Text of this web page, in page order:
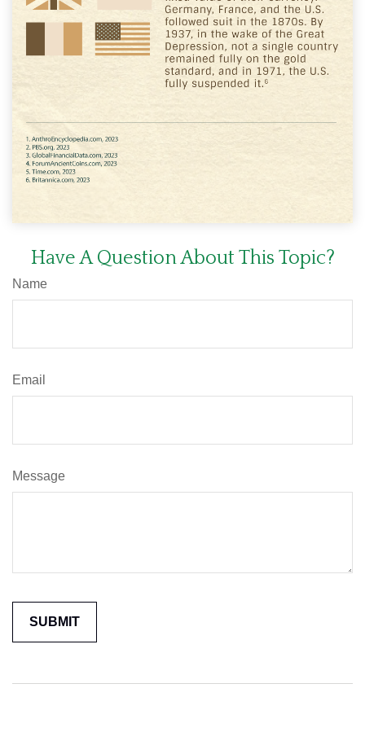
Have A Question About This Topic?
Name
Email
Message